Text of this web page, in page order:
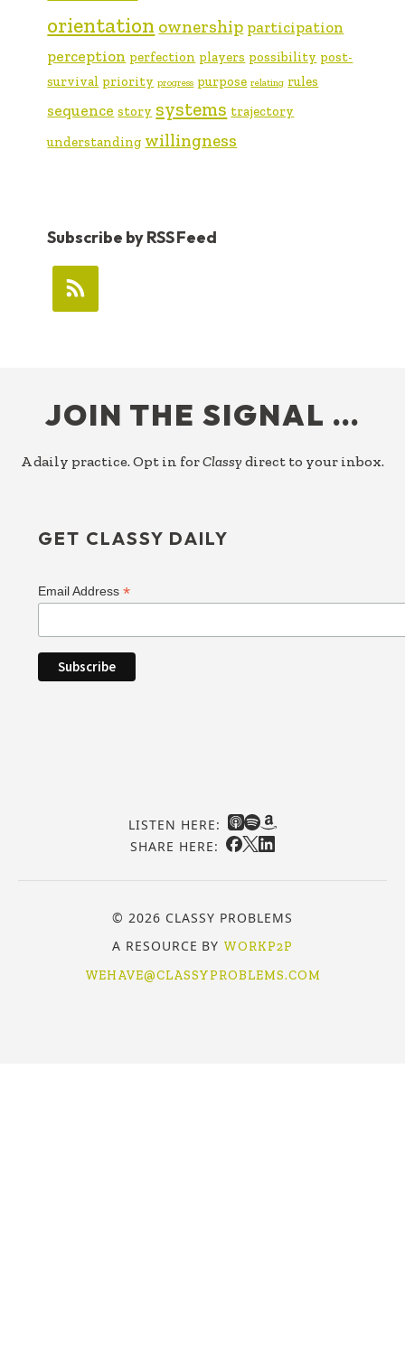
orientation ownership participation
perception perfection players possibility post-
survival priority progress purpose relating rules
sequence story systems trajectory
understanding willingness
Subscribe by RSS Feed
JOIN THE SIGNAL …
A daily practice. Opt in forClassy direct to your inbox.
GET CLASSY DAILY
Email Address*
LISTEN HERE:
SHARE HERE:
© 2026 CLASSY PROBLEMS
A RESOURCE BY WORKP2P
WEHAVE@CLASSYPROBLEMS.COM